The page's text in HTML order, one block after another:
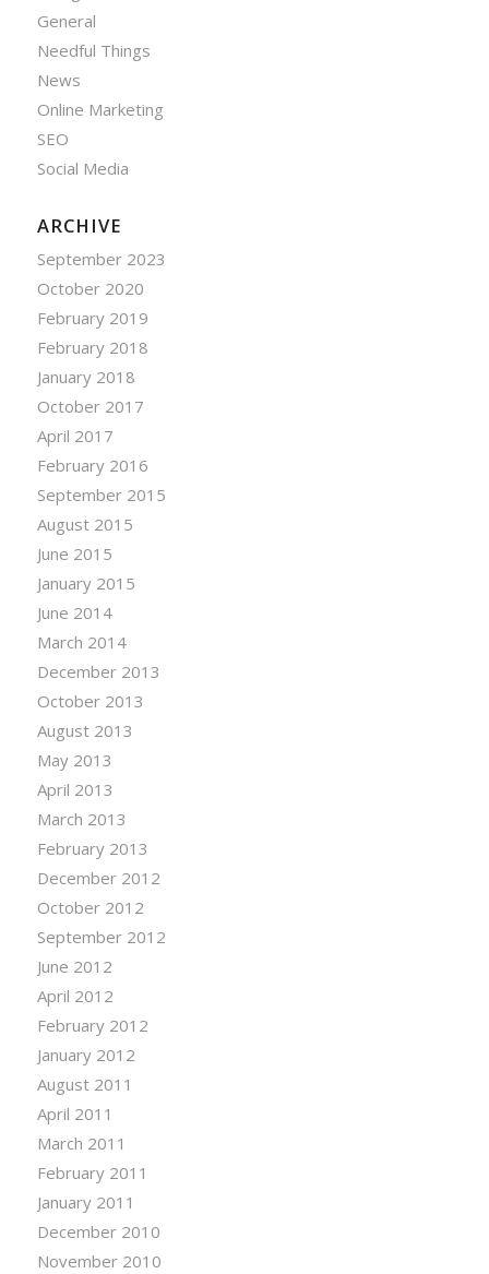
General
Needful Things
News
Online Marketing
SEO
Social Media
ARCHIVE
September 2023
October 2020
February 2019
February 2018
January 2018
October 2017
April 2017
February 2016
September 2015
August 2015
June 2015
January 2015
June 2014
March 2014
December 2013
October 2013
August 2013
May 2013
April 2013
March 2013
February 2013
December 2012
October 2012
September 2012
June 2012
April 2012
February 2012
January 2012
August 2011
April 2011
March 2011
February 2011
January 2011
December 2010
November 2010